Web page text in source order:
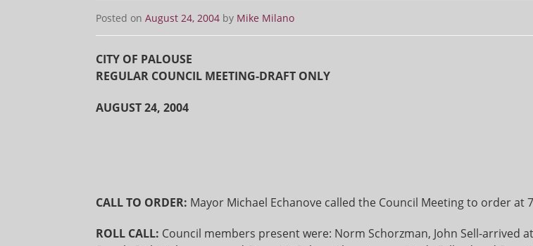
Posted on August 24, 2004 by Mike Milano
CITY OF PALOUSE
REGULAR COUNCIL MEETING-DRAFT ONLY
AUGUST 24, 2004
CALL TO ORDER: Mayor Michael Echanove called the Council Meeting to order at
ROLL CALL: Council members present were: Norm Schorzman, John Sell-arrived